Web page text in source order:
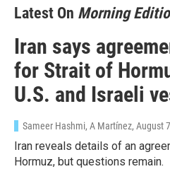
Latest On Morning
Iran says
for Strait of
U.S. and Israeli
Sameer Hashmi, A Martínez, August
Iran reveals details of an
Hormuz, but questions remain.